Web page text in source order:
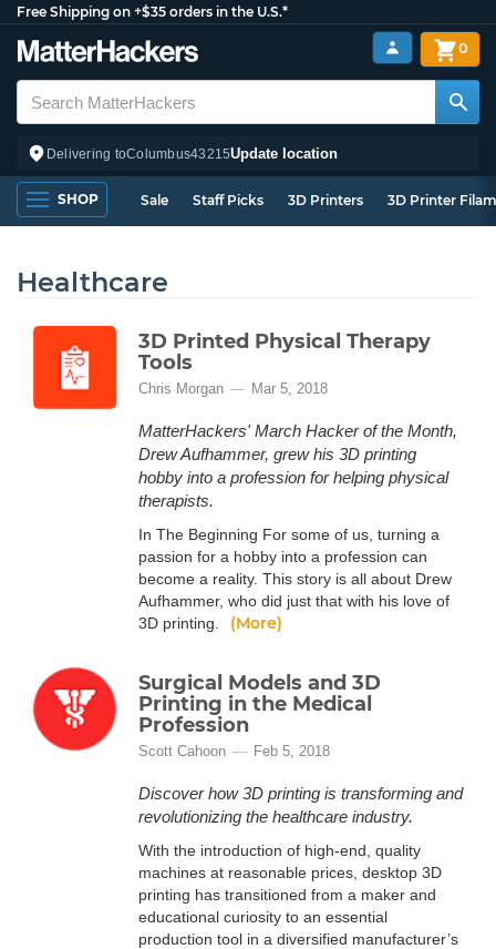
Free Shipping on +$35 orders in the U.S.*
Delivering toColumbus43215Update location
0
SHOP Sale Staff Picks 3D Printers 3D Printer
Healthcare
3D Printed Physical Therapy
Tools
Chris Morgan Mar 5, 2018
MatterHackers' March Hacker of the Month,
Drew Aufhammer, grew his 3D printing
hobby into a profession for helping physical
therapists.
In The Beginning For some of us, turning a
passion for a hobby into a profession can
become a reality. This story is all about Drew
Aufhammer, who did just that with his love of
3D printing.
(More)
Surgical Models and 3D
Printing in the Medical
Profession
Scott Cahoon Feb 5, 2018
Discover how 3D printing is transforming and
revolutionizing the healthcare industry.
With the introduction of high-end, quality
machines at reasonable prices, desktop 3D
printing has transitioned from a maker and
educational curiosity to an essential
production tool in a diversified manufacturer’s